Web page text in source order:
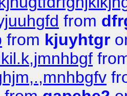
from
from kjuyhtgr